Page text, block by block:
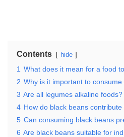
Contents hide
1 What does it mean for a food
2 Why is it important to
3 Are all legumes alkaline foods?
4 How do black beans
5 Can consuming black beans
6 Are black beans suitable for